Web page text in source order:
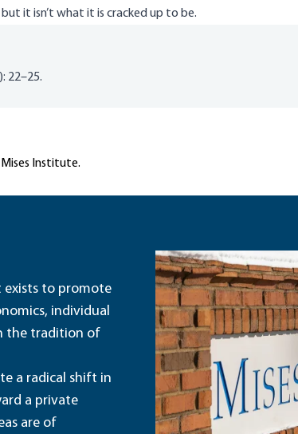
it isn’t what it is cracked up to be.
22–25.
Institute.
exists to promote
individual
the tradition of
a radical shift in
a private
are of